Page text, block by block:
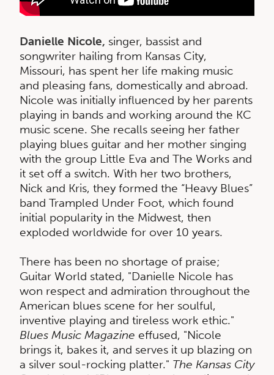
Danielle Nicole, singer, bassist and
songwriter hailing from Kansas City,
Missouri, has spent her life making music
and pleasing fans, domestically and abroad.
Nicole was initially influenced by her parents
playing in bands and working around the KC
music scene. She recalls seeing her father
playing blues guitar and her mother singing
with the group Little Eva and The Works and
it set off a switch. With her two brothers,
Nick and Kris, they formed the “Heavy Blues”
band Trampled Under Foot, which found
initial popularity in the Midwest, then
exploded worldwide for over 10 years.
There has been no shortage of praise;
Guitar World stated, "Danielle Nicole has
won respect and admiration throughout the
American blues scene for her soulful,
inventive playing and tireless work ethic."
Blues Music Magazine effused, "Nicole
brings it, bakes it, and serves it up blazing on
a silver soul-rocking platter." The Kansas City